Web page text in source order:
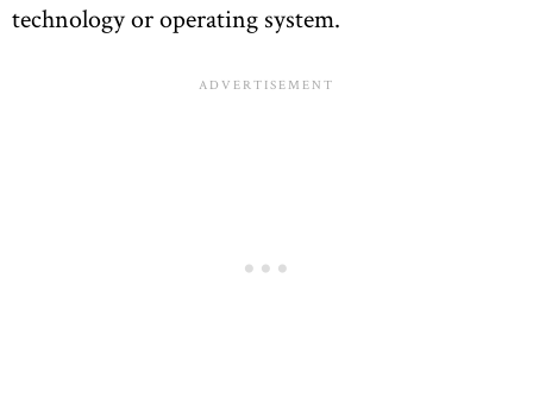
technology or operating system.